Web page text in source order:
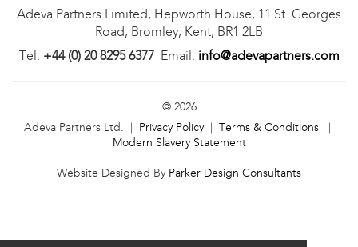
Adeva Partners Limited, Hepworth House, 11 St. Georges
Road, Bromley, Kent, BR1 2LB
Tel: +44 (0) 20 8295 6377Email: info@adevapartners.com
© 2026
Adeva Partners Ltd. | Privacy Policy| Terms & Conditions |
Modern Slavery Statement
Website Designed By Parker Design Consultants